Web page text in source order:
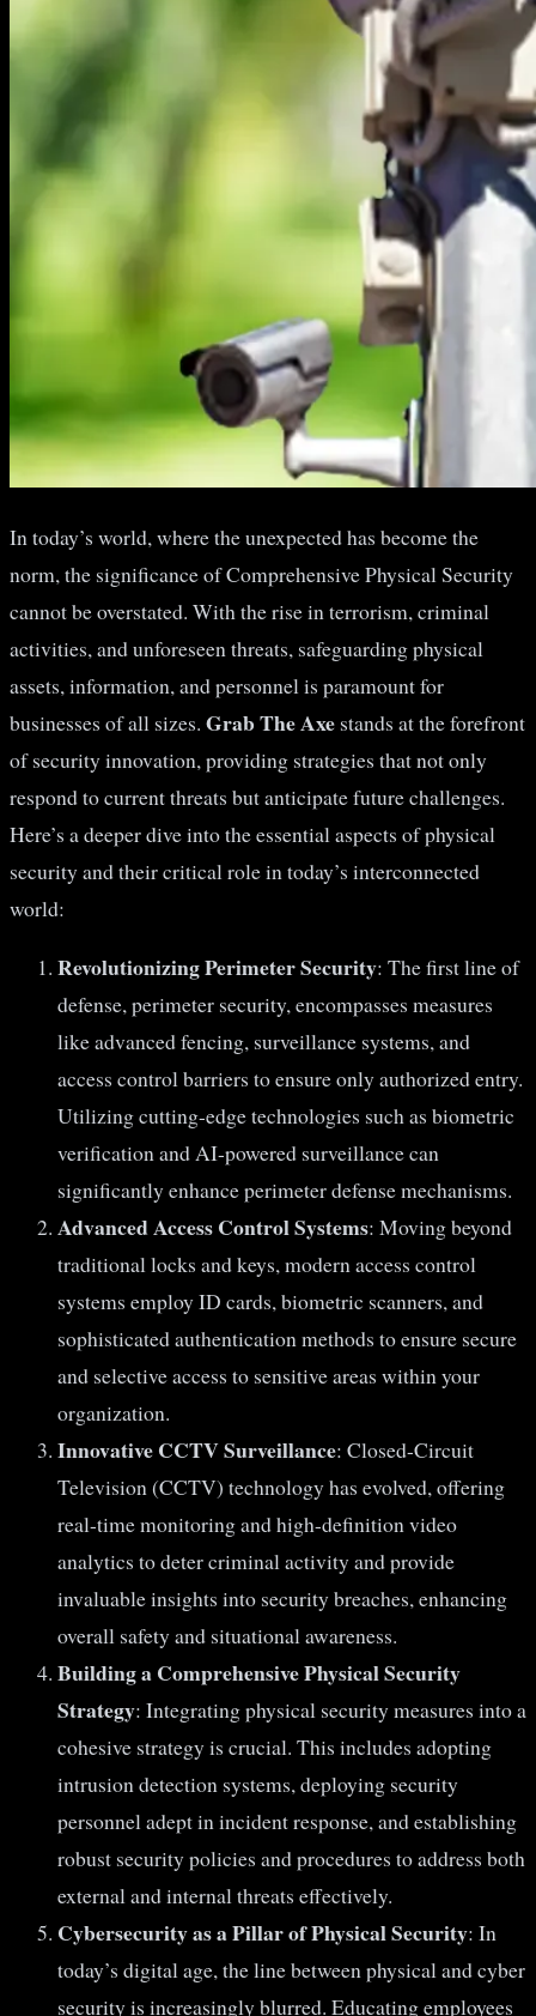
In today’s world, where the unexpected has become the
norm, the significance of Comprehensive Physical Security
cannot be overstated. With the rise in terrorism, criminal
activities, and unforeseen threats, safeguarding physical
assets, information, and personnel is paramount for
businesses of all sizes. Grab The Axe stands at the forefront
of security innovation, providing strategies that not only
respond to current threats but anticipate future challenges.
Here’s a deeper dive into the essential aspects of physical
security and their critical role in today’s interconnected
world:
Revolutionizing Perimeter Security: The first line of
defense, perimeter security, encompasses measures
like advanced fencing, surveillance systems, and
access control barriers to ensure only authorized entry.
Utilizing cutting-edge technologies such as biometric
verification and AI-powered surveillance can
significantly enhance perimeter defense mechanisms.
Advanced Access Control Systems: Moving beyond
traditional locks and keys, modern access control
systems employ ID cards, biometric scanners, and
sophisticated authentication methods to ensure secure
and selective access to sensitive areas within your
organization.
Innovative CCTV Surveillance: Closed-Circuit
Television (CCTV) technology has evolved, offering
real-time monitoring and high-definition video
analytics to deter criminal activity and provide
invaluable insights into security breaches, enhancing
overall safety and situational awareness.
Building a Comprehensive Physical Security
Strategy: Integrating physical security measures into a
cohesive strategy is crucial. This includes adopting
intrusion detection systems, deploying security
personnel adept in incident response, and establishing
robust security policies and procedures to address both
external and internal threats effectively.
Cybersecurity as a Pillar of Physical Security: In
today’s digital age, the line between physical and cyber
security is increasingly blurred. Educating employees